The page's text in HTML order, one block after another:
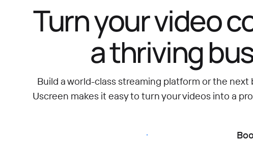
Turn your video
a thriving
Build a world-class streaming platform or the
Uscreen makes it easy to turn your videos into a
Start free trial